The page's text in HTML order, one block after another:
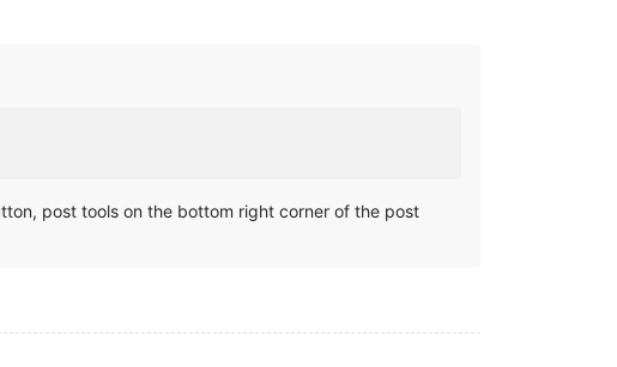
post tools on the bottom right corner of the post